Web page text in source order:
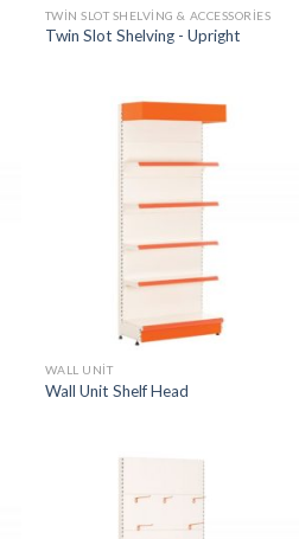
TWIN SLOT SHELVING & ACCESSORIES
Twin Slot Shelving - Upright
WALL UNIT
Wall Unit Shelf Head